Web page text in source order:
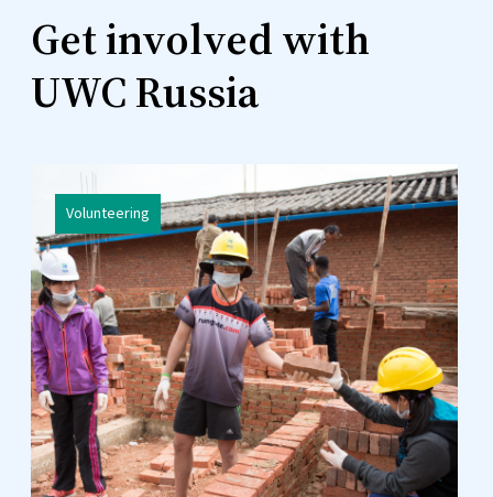
Get involved with
UWC Russia
Volunteering